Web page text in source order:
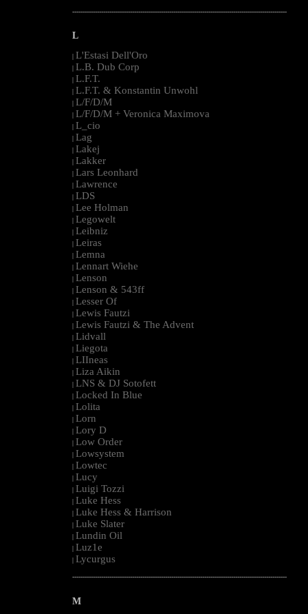
--------------------------------------------------------------------------------------------------------
L
| L'Estasi Dell'Oro
| L.B. Dub Corp
| L.F.T.
| L.F.T. & Konstantin Unwohl
| L/F/D/M
| L/F/D/M + Veronica Maximova
| L_cio
| Lag
| Lakej
| Lakker
| Lars Leonhard
| Lawrence
| LDS
| Lee Holman
| Legowelt
| Leibniz
| Leiras
| Lemna
| Lennart Wiehe
| Lenson
| Lenson & 543ff
| Lesser Of
| Lewis Fautzi
| Lewis Fautzi & The Advent
| Lidvall
| Liegota
| LIIneas
| Liza Aikin
| LNS & DJ Sotofett
| Locked In Blue
| Lolita
| Lorn
| Lory D
| Low Order
| Lowsystem
| Lowtec
| Lucy
| Luigi Tozzi
| Luke Hess
| Luke Hess & Harrison
| Luke Slater
| Lundin Oil
| Luz1e
| Lycurgus
--------------------------------------------------------------------------------------------------------
M